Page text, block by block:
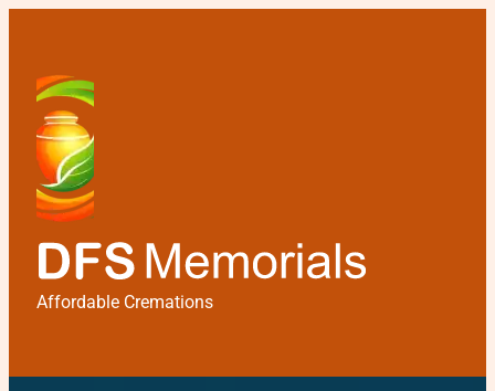
Affordable Cremations